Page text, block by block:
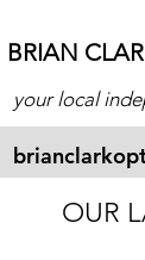
BRIAN
your local
OUR